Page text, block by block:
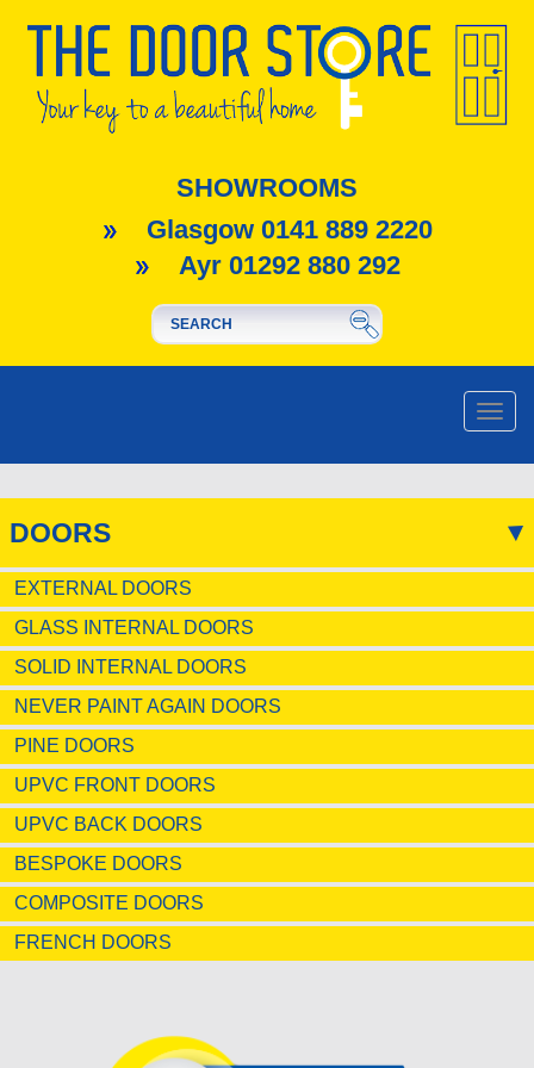
SHOWROOMS
Glasgow 0141 889 2220
Ayr 01292 880 292
Toggle
DOORS
EXTERNAL DOORS
GLASS INTERNAL DOORS
SOLID INTERNAL DOORS
NEVER PAINT AGAIN DOORS
PINE DOORS
UPVC FRONT DOORS
UPVC BACK DOORS
BESPOKE DOORS
COMPOSITE DOORS
FRENCH DOORS